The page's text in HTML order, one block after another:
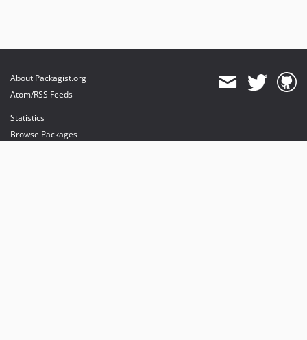
About Packagist.org
Atom/RSS Feeds
Statistics
Browse Packages